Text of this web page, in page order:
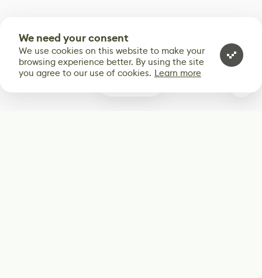
We need your consent
We use cookies on this website to make your
browsing experience better. By using the site
you agree to our use of cookies. Learn more